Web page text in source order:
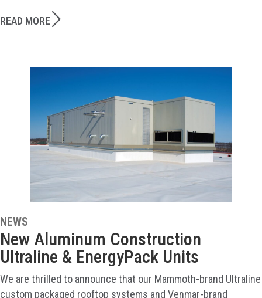
READ MORE
NEWS
New Aluminum Construction
Ultraline & EnergyPack Units
We are thrilled to announce that our Mammoth-brand Ultraline
custom packaged rooftop systems and Venmar-brand